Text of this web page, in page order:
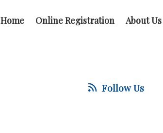
Home Online Registration About Us
Follow Us